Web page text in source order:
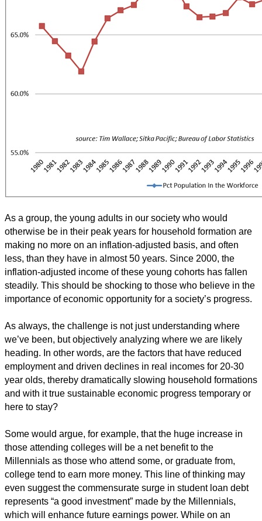
As a group, the young adults in our society who would
otherwise be in their peak years for household formation are
making no more on an inflation-adjusted basis, and often
less, than they have in almost 50 years. Since 2000, the
inflation-adjusted income of these young cohorts has fallen
steadily. This should be shocking to those who believe in the
importance of economic opportunity for a society’s progress.
As always, the challenge is not just understanding where
we’ve been, but objectively analyzing where we are likely
heading. In other words, are the factors that have reduced
employment and driven declines in real incomes for 20-30
year olds, thereby dramatically slowing household formations
and with it true sustainable economic progress temporary or
here to stay?
Some would argue, for example, that the huge increase in
those attending colleges will be a net benefit to the
Millennials as those who attend some, or graduate from,
college tend to earn more money. This line of thinking may
even suggest the commensurate surge in student loan debt
represents “a good investment” made by the Millennials,
which will enhance future earnings power. While on an